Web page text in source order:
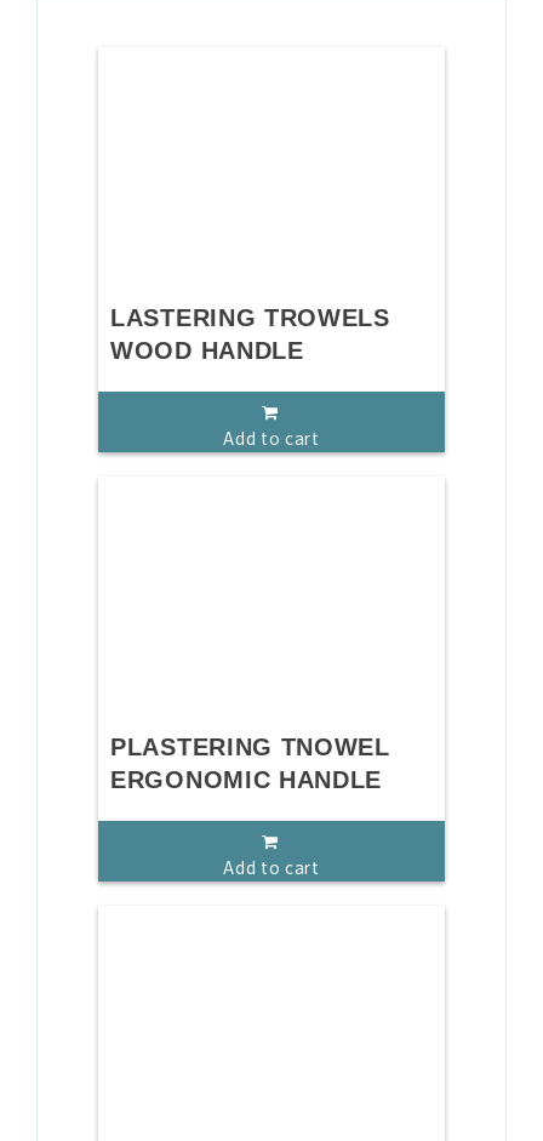
LASTERING TROWELS
WOOD HANDLE
Add to cart
PLASTERING TNOWEL
ERGONOMIC HANDLE
Add to cart